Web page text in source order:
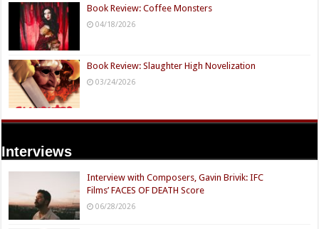
Book Review: Coffee Monsters
04/18/2026
Book Review: Slaughter High Novelization
03/24/2026
Interviews
Interview with Composers, Gavin Brivik: IFC
Films’ FACES OF DEATH Score
06/28/2026